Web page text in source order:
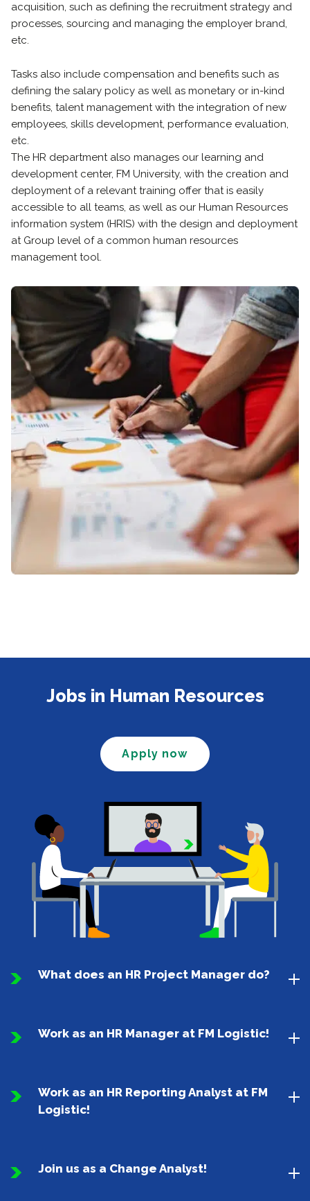
acquisition, such as defining the recruitment strategy and
processes, sourcing and managing the employer brand,
etc.
Tasks also include compensation and benefits such as
defining the salary policy as well as monetary or in-kind
benefits, talent management with the integration of new
employees, skills development, performance evaluation,
etc.
The HR department also manages our learning and
development center, FM University, with the creation and
deployment of a relevant training offer that is easily
accessible to all teams, as well as our Human Resources
information system (HRIS) with the design and deployment
at Group level of a common human resources
management tool.
Jobs in Human Resources
Apply now
What does an HR Project Manager do?
Work as an HR Manager at FM Logistic!
Work as an HR Reporting Analyst at FM
Logistic!
Join us as a Change Analyst!